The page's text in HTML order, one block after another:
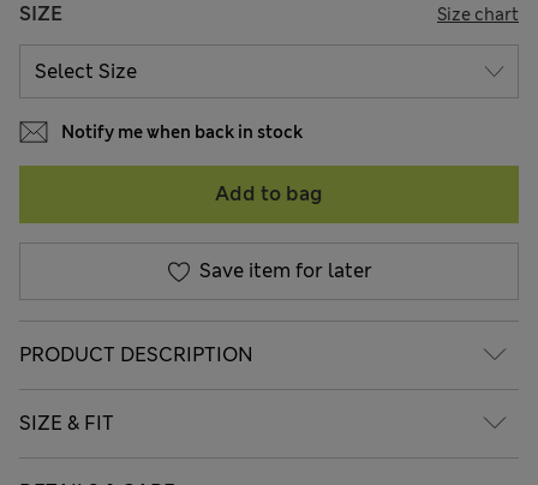
SIZE Size chart
Notify me when back in stock
Add to bag
Save item for later
PRODUCT DESCRIPTION
SIZE & FIT